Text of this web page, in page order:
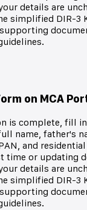
details are
simplified DIR-3
on MCA
is complete, fill
name, father's
and
time or updating
details are
simplified DIR-3